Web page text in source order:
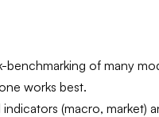
benchmarking of many
works best.
(macro, market)